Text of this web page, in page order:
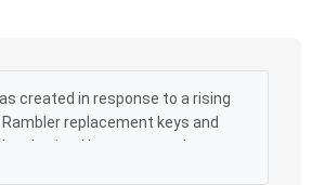
created in response to a rising
replacement keys and
obtained in an easy and, more